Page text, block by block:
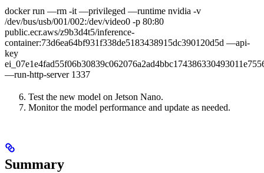
docker run —rm -it —privileged —runtime nvidia -v
/dev/bus/usb/001/002:/dev/video0 -p 80:80
public.ecr.aws/z9b3d4t5/inference-
container:73d6ea64bf931f338de5183438915dc390120d5d —api-
key
—run-http-server 1337
Test the new model on Jetson Nano.
Monitor the model performance and update as needed.
Summary